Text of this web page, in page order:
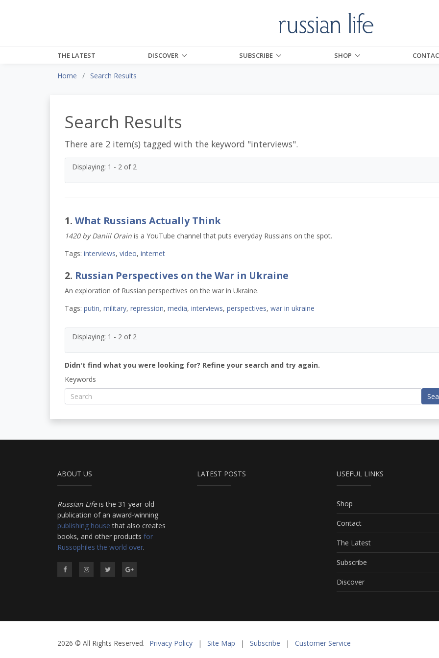
THE LATEST DISCOVER SUBSCRIBE SHOP
Home Search Results
Search Results
There are 2 item(s) tagged with the keyword "interviews".
Displaying: 1 - 2 of 2
1. What Russians Actually Think
1420 by Daniil Orain is a YouTube channel that puts everyday Russians on the spot.
Tags: interviews, video, internet
2. Russian Perspectives on the War in Ukraine
An exploration of Russian perspectives on the war in Ukraine.
Tags: putin, military, repression, media, interviews, perspectives, war in ukraine
Displaying: 1 - 2 of 2
Didn't find what you were looking for? Refine your search and try again.
Keywords
ABOUT US
Russian Lifeis the 31-year-old
publication of an award-winning
publishing house that also creates
books, and other products for
Russophiles the world over.
LATEST POSTS USEFUL LINKS
Shop
Contact
The Latest
Subscribe
Discover
2026 © All Rights Reserved. Privacy Policy | Site Map | Subscribe | Customer Service